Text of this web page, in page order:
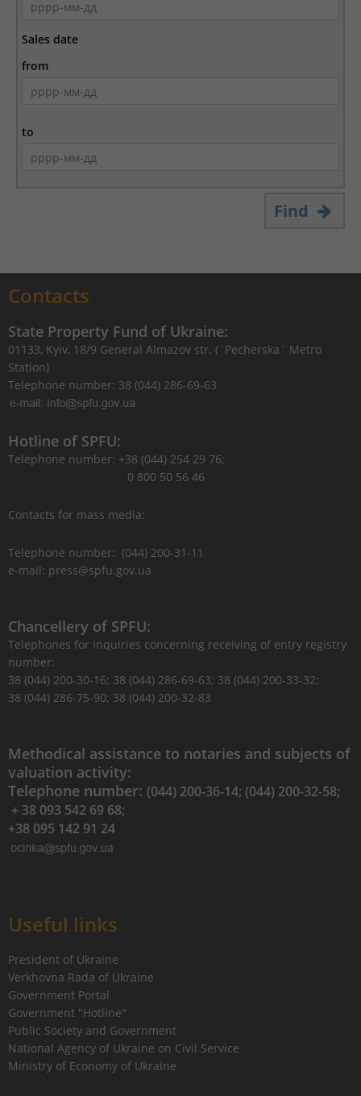
Sales date
from
to
Find
Contacts
State Property Fund of Ukraine:
01133, Kyiv, 18/9 General Almazov str. (`Pecherska` Metro
Station)
Telephone number: 38 (044) 286-69-63
Hotline of SPFU:
Telephone number: +38 (044) 254 29 76;
0 800 50 56 46
Contacts for mass media:
Telephone number: (044) 200-31-11
e-mail: press@spfu.gov.ua
Chancellery of SPFU:
Telephones for inquiries concerning receiving of entry registry
number:
38 (044) 200-30-16; 38 (044) 286-69-63; 38 (044) 200-33-32;
38 (044) 286-75-90; 38 (044) 200-32-83
Methodical assistance to notaries and subjects of
valuation activity:
Telephone number: (044) 200-36-14; (044) 200-32-58;
+ 38 093 542 69 68;
+38 095 142 91 24
Useful links
President of Ukraine
Verkhovna Rada of Ukraine
Government Portal
Government "Hotline"
Public Society and Government
National Agency of Ukraine on Civil Service
Ministry of Economy of Ukraine